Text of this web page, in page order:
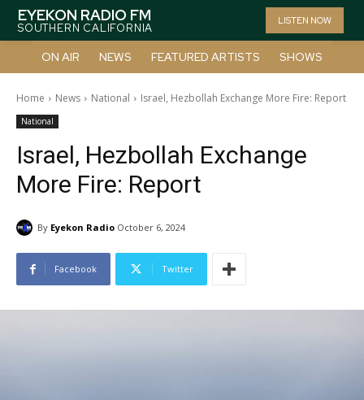
EYEKON RADIO FM
SOUTHERN CALIFORNIA
LISTEN NOW
ON AIR NEWS FEATURED ARTISTS SHOWS
Home News National Israel, Hezbollah Exchange More Fire: Report
National
Israel, Hezbollah Exchange
More Fire: Report
By Eyekon Radio October 6, 2024
Facebook Twitter